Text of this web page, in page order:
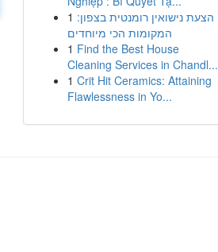
1 הצעת נישואין רומנטית בצפון:
המקומות הכי מיוחדים
1 Find the Best House
Cleaning Services in Chandl...
1 Crit Hit Ceramics: Attaining
Flawlessness in Yo...